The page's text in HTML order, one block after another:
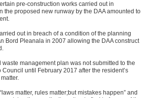
pre-construction works carried out in
the proposed new runway by the DAA amounted to
out in breach of a condition of the planning
Bord Pleanala in 2007 allowing the DAA construct
management plan was not submitted to the
Council until February 2017 after the resident’s
matter, rules matter;but mistakes happen” and